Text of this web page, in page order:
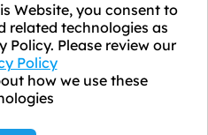
Website, you consent to
related technologies as
Policy. Please review our
Policy
how we use these